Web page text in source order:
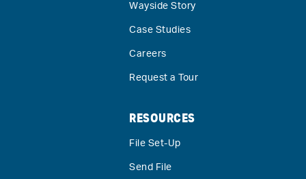
Wayside Story
Case Studies
Careers
Request a Tour
RESOURCES
File Set-Up
Send File